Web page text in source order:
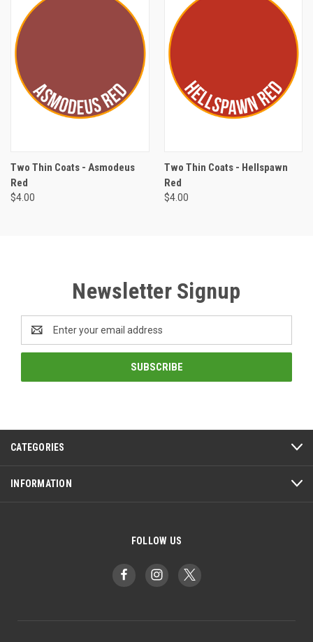
Two Thin Coats - Asmodeus
Red
$4.00
Two Thin Coats - Hellspawn
Red
$4.00
Newsletter Signup
Address
CATEGORIES
INFORMATION
FOLLOW US